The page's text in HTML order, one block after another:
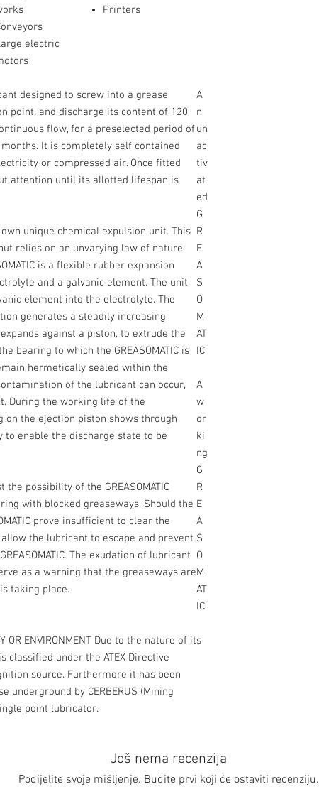
electric
Printers
designed to screw into a grease
point, and discharge its content of 120
flow, for a preselected period of
It is completely self contained
or compressed air. Once fitted
attention until its allotted lifespan is
own unique chemical expulsion unit. This
relies on an unvarying law of nature.
is a flexible rubber expansion
and a galvanic element. The unit
element into the electrolyte. The
generates a steadily increasing
against a piston, to extrude the
bearing to which the GREASOMATIC is
hermetically sealed within the
of the lubricant can occur,
During the working life of the
on the ejection piston shows through
enable the discharge state to be
possibility of the GREASOMATIC
with blocked greaseways. Should the
prove insufficient to clear the
the lubricant to escape and prevent
The exudation of lubricant
as a warning that the greaseways are
taking place.
A
n
un
ac
tiv
at
ed
G
R
E
A
S
O
M
AT
IC
A
w
or
ki
ng
G
R
E
A
S
O
M
AT
IC
OR ENVIRONMENT Due to the nature of its
classified under the ATEX Directive
source. Furthermore it has been
by CERBERUS (Mining
point lubricator.
Još nema recenzija
Podijelite svoje mišljenje. Budite prvi koji će ostaviti recenziju.